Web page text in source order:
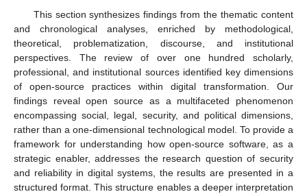
This section synthesizes findings from the thematic content
and chronological analyses, enriched by methodological,
theoretical, problematization, discourse, and institutional
perspectives. The review of over one hundred scholarly,
professional, and institutional sources identified key dimensions
of open-source practices within digital transformation. Our
findings reveal open source as a multifaceted phenomenon
encompassing social, legal, security, and political dimensions,
rather than a one-dimensional technological model. To provide a
framework for understanding how open-source software, as a
strategic enabler, addresses the research question of security
and reliability in digital systems, the results are presented in a
structured format. This structure enables a deeper interpretation